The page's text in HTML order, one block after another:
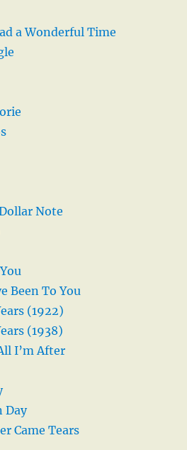
a Wonderful Time
Note
Been To You
(1922)
(1938)
I’m After
Day
Came Tears